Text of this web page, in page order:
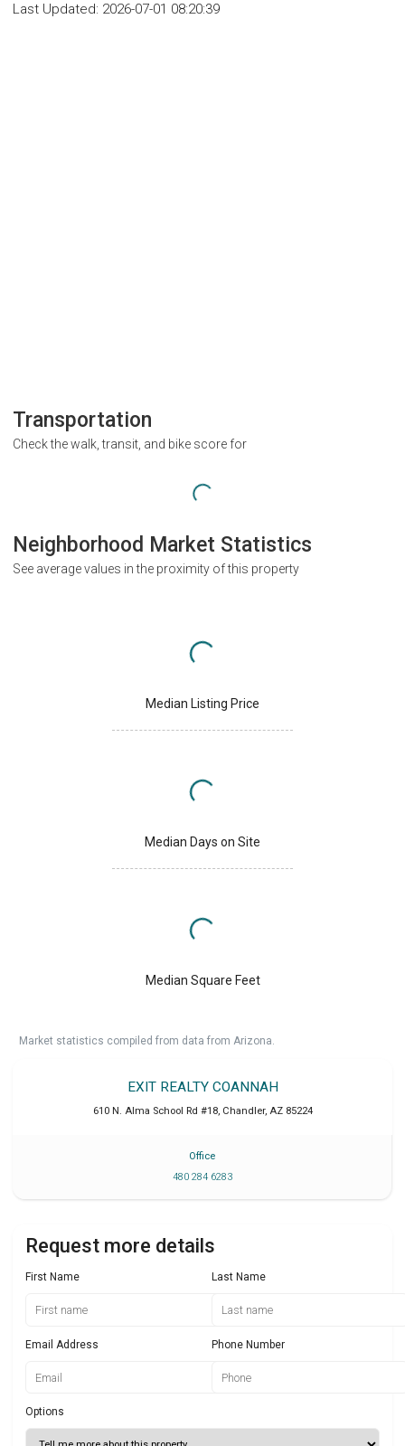
Last Updated: 2026-07-01 08:20:39
Transportation
Check the walk, transit, and bike score for
Neighborhood Market Statistics
See average values in the proximity of this property
Median Listing Price
Median Days on Site
Median Square Feet
Market statistics compiled from data from Arizona.
EXIT REALTY COANNAH
610 N. Alma School Rd #18, Chandler, AZ 85224
Office
480 284 6283
Request more details
First Name Last Name
Email Address Phone Number
Options